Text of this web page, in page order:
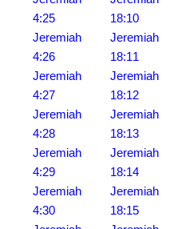
4:25
Jeremiah
4:26
Jeremiah
4:27
Jeremiah
4:28
Jeremiah
4:29
Jeremiah
4:30
18:10
Jeremiah
18:11
Jeremiah
18:12
Jeremiah
18:13
Jeremiah
18:14
Jeremiah
18:15